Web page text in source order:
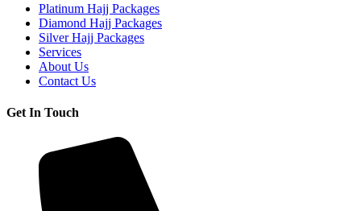
Platinum Hajj Packages
Diamond Hajj Packages
Silver Hajj Packages
Services
About Us
Contact Us
Get In Touch